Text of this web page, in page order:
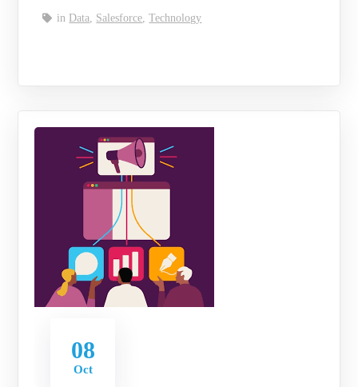
in Data Salesforce ,Technology
08
Oct